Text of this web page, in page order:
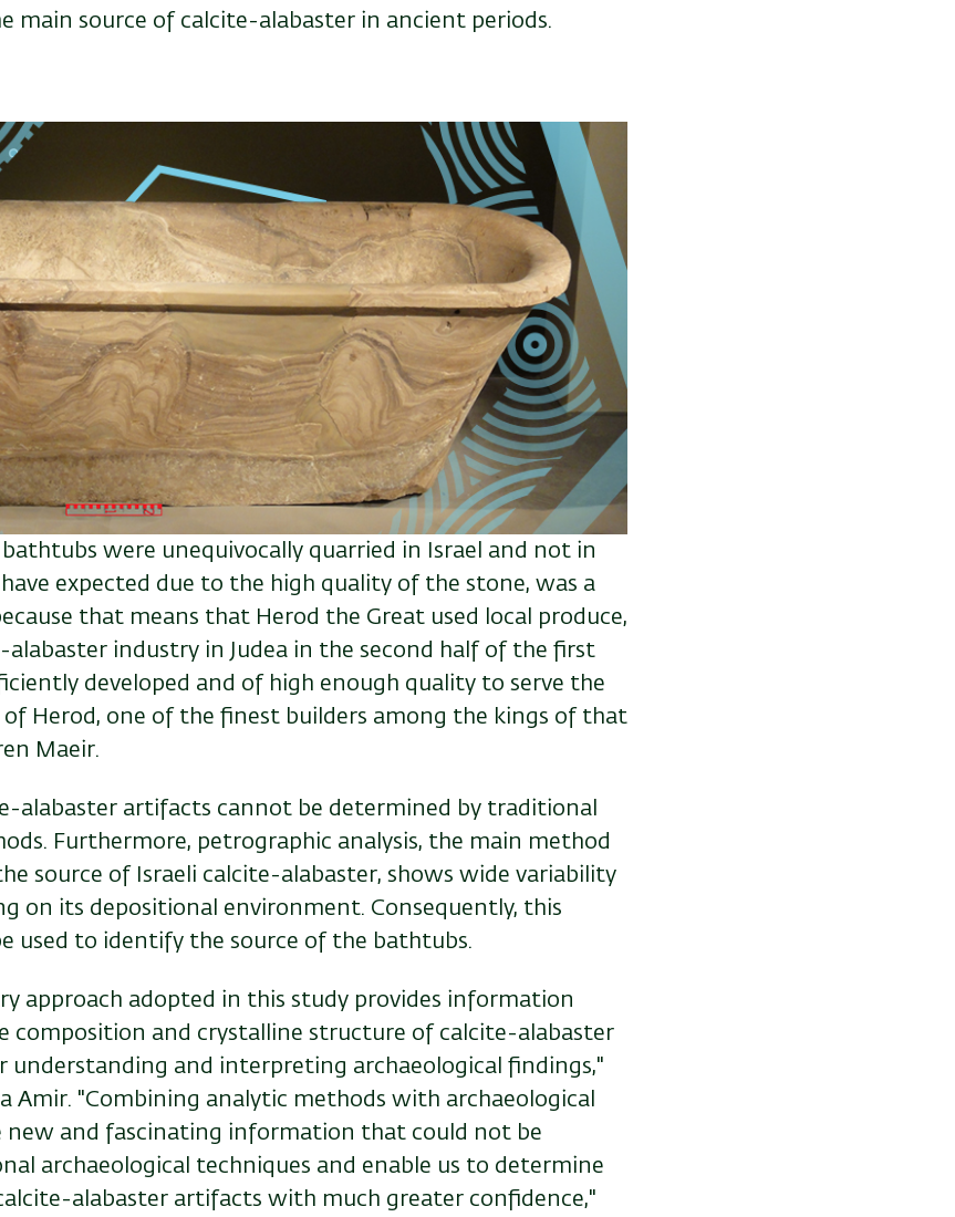
main source of calcite-alabaster in ancient periods.
were unequivocally quarried in Israel and not in
expected due to the high quality of the stone, was a
that means that Herod the Great used local produce,
alabaster industry in Judea in the second half of the first
developed and of high enough quality to serve the
of Herod, one of the finest builders among the kings of that
Maeir.
alabaster artifacts cannot be determined by traditional
Furthermore, petrographic analysis, the main method
source of Israeli calcite-alabaster, shows wide variability
on its depositional environment. Consequently, this
used to identify the source of the bathtubs.
approach adopted in this study provides information
composition and crystalline structure of calcite-alabaster
understanding and interpreting archaeological findings,"
Amir. "Combining analytic methods with archaeological
new and fascinating information that could not be
archaeological techniques and enable us to determine
alabaster artifacts with much greater confidence,"